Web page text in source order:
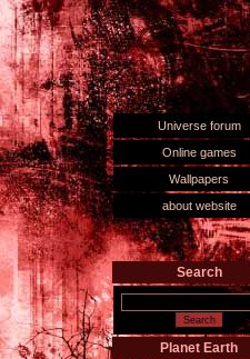
Universe forum
Online games
Wallpapers
about website
Search
Planet Earth